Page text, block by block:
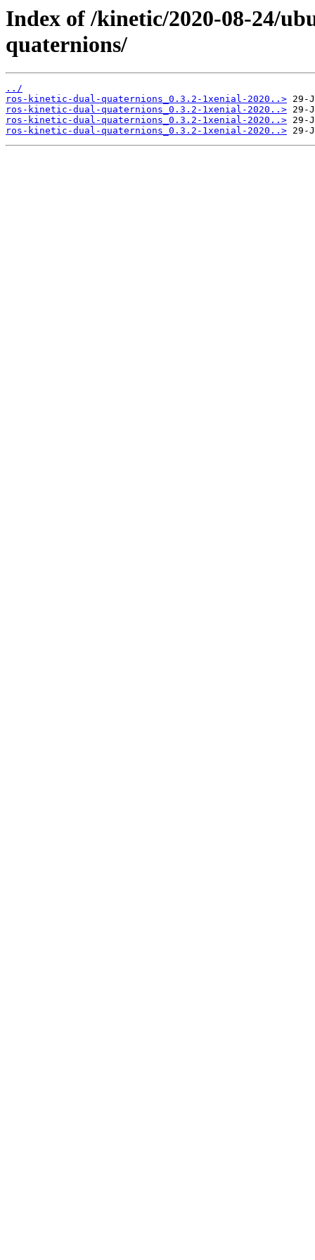
Index of /kinetic/2020-08-24/
quaternions/
../
ros-kinetic-dual-quaternions_0.3.2-1xenial-2020..>
ros-kinetic-dual-quaternions_0.3.2-1xenial-2020..>
ros-kinetic-dual-quaternions_0.3.2-1xenial-2020..>
ros-kinetic-dual-quaternions_0.3.2-1xenial-2020..>